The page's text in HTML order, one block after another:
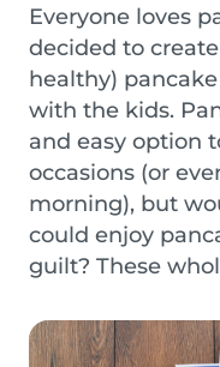
Everyone loves
decided to
healthy)
with the kids.
and easy option
occasions (or
morning), but
could enjoy
guilt? These